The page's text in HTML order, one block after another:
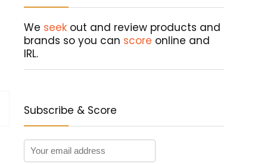
We seek out and review products and
brands so you can score online and
IRL.
Subscribe & Score